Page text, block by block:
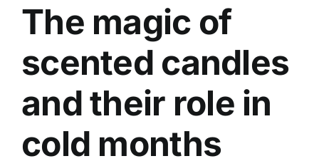
The magic of
scented candles
and their role in
cold months